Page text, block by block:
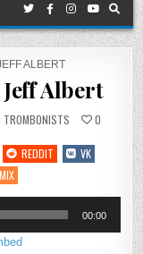
ALBERT
Jeff Albert
TROMBONISTS 0
REDDIT
VK
MIX
00:00